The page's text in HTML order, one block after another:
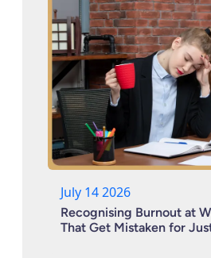
July 14 2026
Recognising Burnout at
That Get Mistaken for